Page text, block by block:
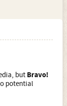
but Bravo!
potential